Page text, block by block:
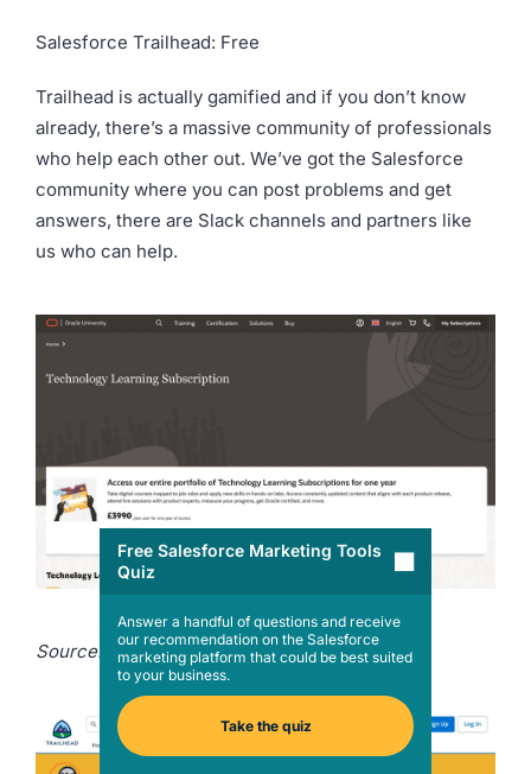
Salesforce Trailhead: Free
Trailhead is actually gamified and if you don’t know
already, there’s a massive community of professionals
who help each other out. We’ve got the Salesforce
community where you can post problems and get
answers, there are Slack channels and partners like
us who can help.
Source: Oracle University
Free Salesforce Marketing Tools
Quiz
Answer a handful of questions and receive
our recommendation on the Salesforce
marketing platform that could be best suited
to your business.
Take the quiz